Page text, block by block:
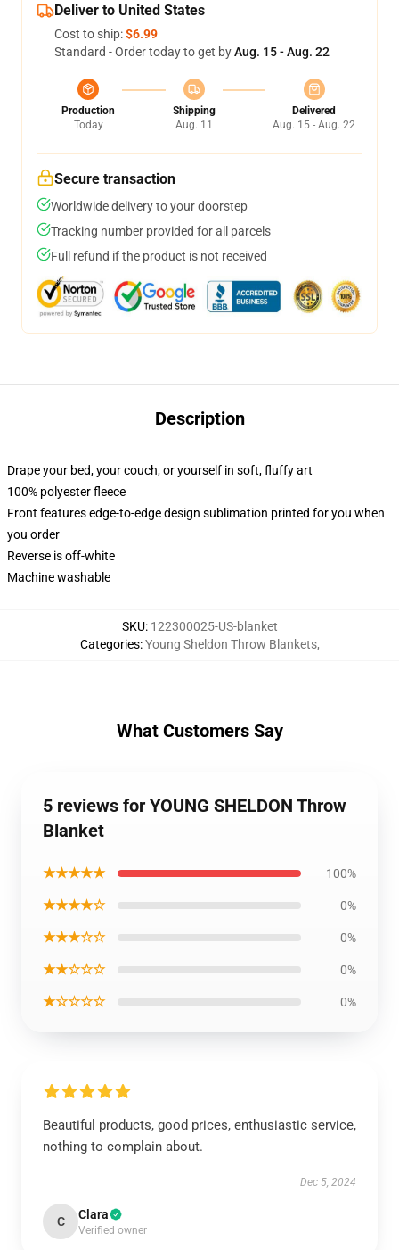
Deliver to United States
Cost to ship:$6.99
Standard - Order today to get byAug. 15 - Aug. 22
Production
Today
Shipping
Aug. 11
Delivered
Aug. 15 - Aug. 22
Secure transaction
Worldwide delivery to your doorstep
Tracking number provided for all parcels
Full refund if the product is not received
Description
Drape your bed, your couch, or yourself in soft, fluffy art
100% polyester fleece
Front features edge-to-edge design sublimation printed for you when
you order
Reverse is off-white
Machine washable
SKU: 122300025-US-blanket
Categories:Young Sheldon Throw Blankets,
What Customers Say
5 reviews for YOUNG SHELDON Throw
Blanket
★★★★★ 100%
★★★★☆ 0%
★★★☆☆ 0%
★★☆☆☆ 0%
★☆☆☆☆ 0%
Beautiful products, good prices, enthusiastic service,
nothing to complain about.
Dec 5, 2024
C Clara
Verified owner